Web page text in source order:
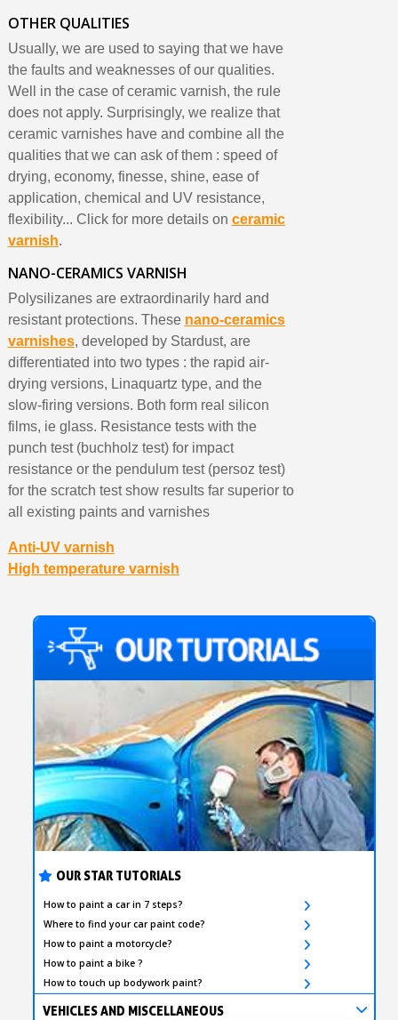
OUR STAR TUTORIALS
How to paint a car in 7 steps?
Where to find your car paint code?
How to paint a motorcycle?
How to paint a bike ?
How to touch up bodywork paint?
VEHICLES AND MISCELLANEOUS
OTHER QUALITIES
Usually, we are used to saying that we have
the faults and weaknesses of our qualities.
Well in the case of ceramic varnish, the rule
does not apply. Surprisingly, we realize that
ceramic varnishes have and combine all the
qualities that we can ask of them : speed of
drying, economy, finesse, shine, ease of
application, chemical and UV resistance,
flexibility... Click for more details on ceramic
varnish.
NANO-CERAMICS VARNISH
Polysilizanes are extraordinarily hard and
resistant protections. These nano-ceramics
varnishes, developed by Stardust, are
differentiated into two types : the rapid air-
drying versions, Linaquartz type, and the
slow-firing versions. Both form real silicon
films, ie glass. Resistance tests with the
punch test (buchholz test) for impact
resistance or the pendulum test (persoz test)
for the scratch test show results far superior to
all existing paints and varnishes
Anti-UV varnish
High temperature varnish